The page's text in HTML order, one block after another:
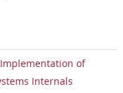
of
Internals